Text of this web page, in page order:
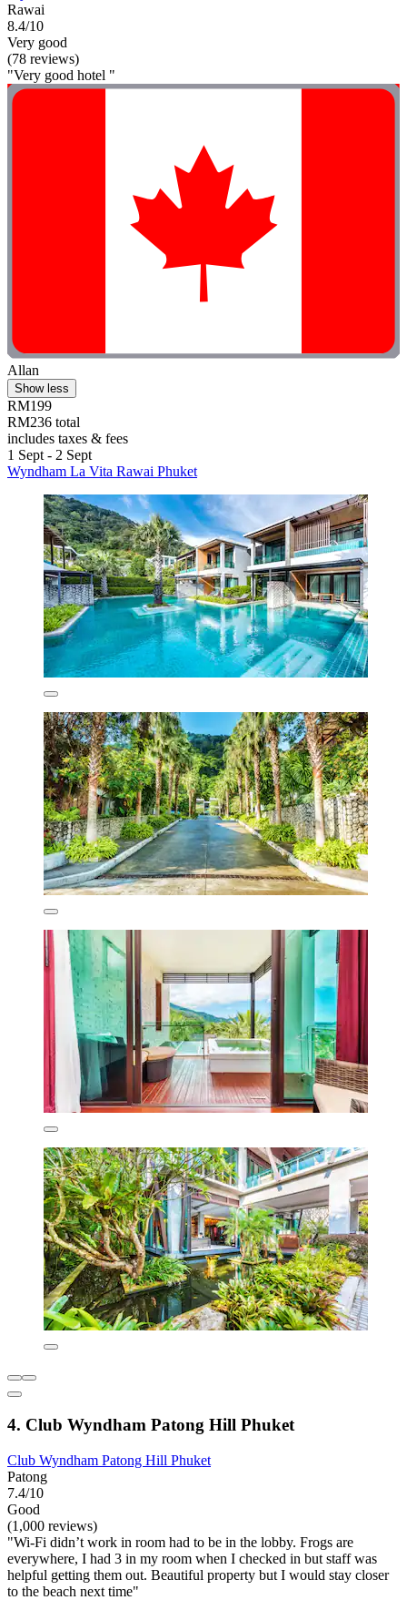
Rawai
8.4/10
Very good
(78 reviews)
"Very good hotel "
Allan
Show less
RM199
RM236 total
includes taxes & fees
1 Sept - 2 Sept
Wyndham La Vita Rawai Phuket
4. Club Wyndham Patong Hill Phuket
Club Wyndham Patong Hill Phuket
Patong
7.4/10
Good
(1,000 reviews)
"Wi-Fi didn’t work in room had to be in the lobby. Frogs are
everywhere, I had 3 in my room when I checked in but staff was
helpful getting them out. Beautiful property but I would stay closer
to the beach next time"